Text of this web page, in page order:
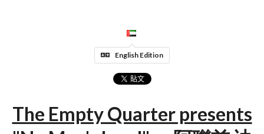
English Edition
The Empty Quarter presents